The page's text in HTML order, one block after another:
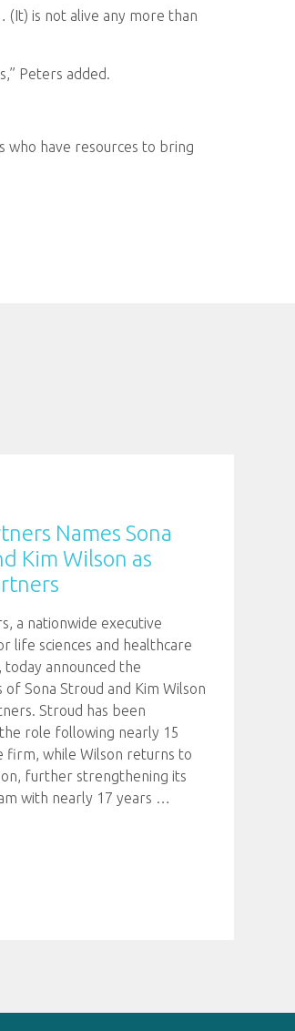
(It) is not alive any more than
Peters added.
who have resources to bring
Names Sona
Kim Wilson as
a nationwide executive
life sciences and healthcare
today announced the
Sona Stroud and Kim Wilson
Stroud has been
role following nearly 15
firm, while Wilson returns to
further strengthening its
with nearly 17 years …